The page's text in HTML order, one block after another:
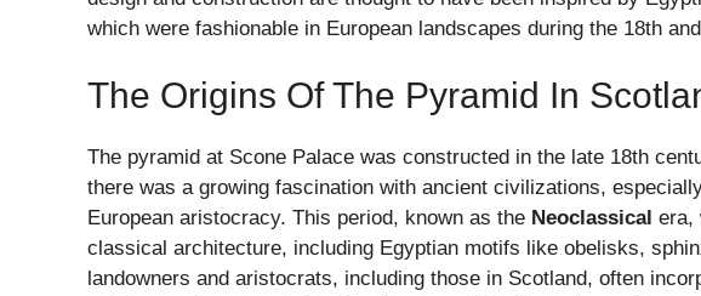
which were fashionable in European landscapes during the 18th
The Origins Of The Pyramid In
The pyramid at Scone Palace was constructed in the late 18th
there was a growing fascination with ancient civilizations,
European aristocracy. This period, known as the Neoclassical era,
classical architecture, including Egyptian motifs like obelisks,
landowners and aristocrats, including those in Scotland, often